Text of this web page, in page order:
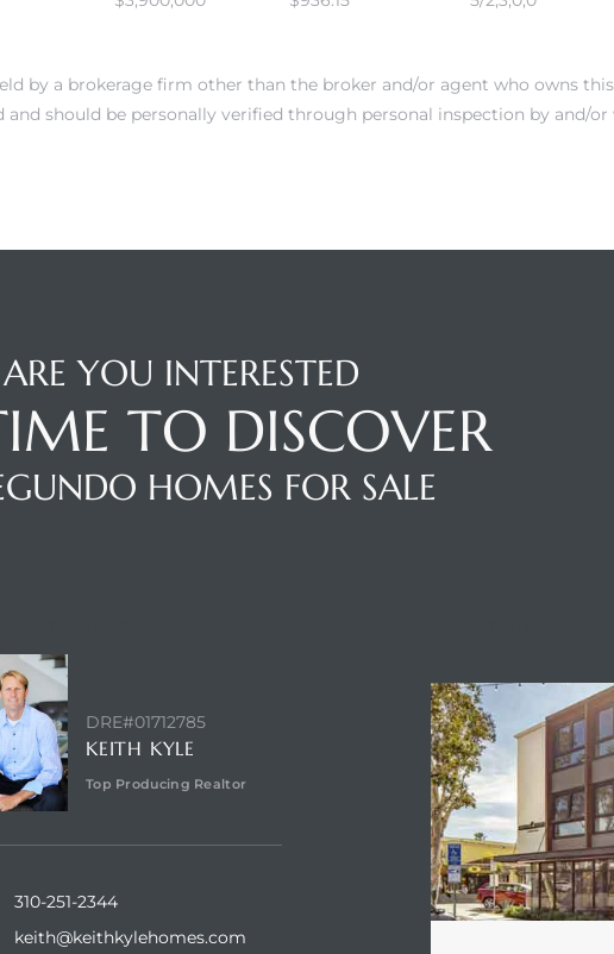
by a brokerage firm other than the broker and/or agent who owns
should be personally verified through personal inspection by and/
ARE YOU INTERESTED
TO DISCOVER
HOMES FOR SALE
DRE#01712785
KEITH KYLE
Top Producing Realtor
310-251-2344
keith@keithkylehomes.com